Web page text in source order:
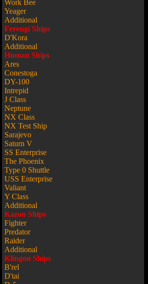
Work Bee
Yeager
Additional
Ferengi Ships
D'Kora
Additional
Human Ships
Ares
Conestoga
DY-100
Intrepid
J Class
Neptune
NX Class
NX Test Ship
Sarajevo
Saturn V
SS Enterprise
The Phoenix
Type 0 Shuttle
USS Enterprise
Valiant
Y Class
Additional
Kazon Ships
Fighter
Predator
Raider
Additional
Klingon Ships
B'rel
D'tai